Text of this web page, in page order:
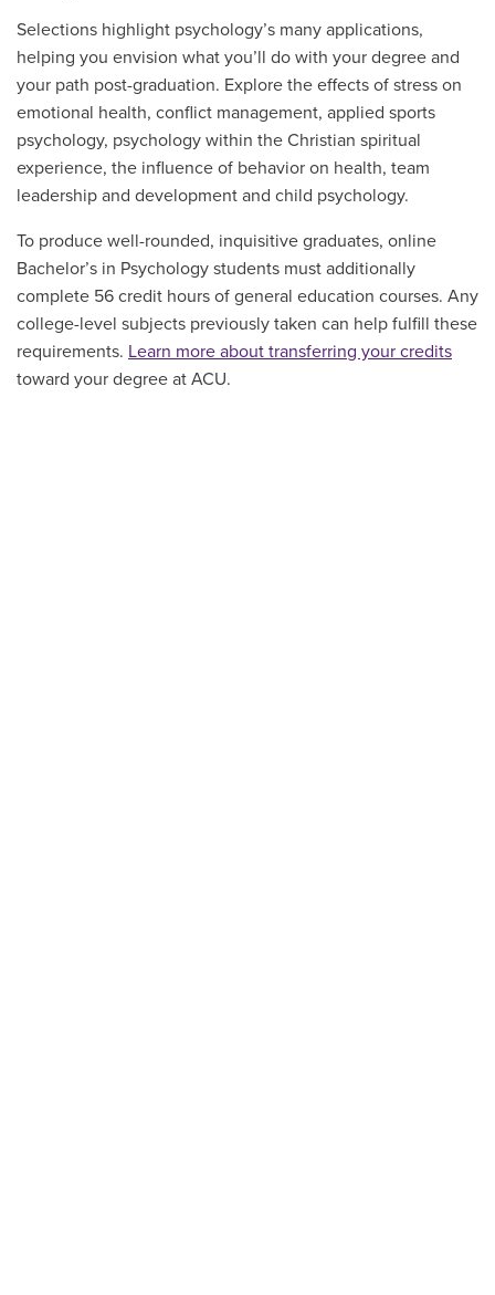
Selections highlight psychology’s many applications,
helping you envision what you’ll do with your degree and
your path post-graduation. Explore the effects of stress on
emotional health, conflict management, applied sports
psychology, psychology within the Christian spiritual
experience, the influence of behavior on health, team
leadership and development and child psychology.
To produce well-rounded, inquisitive graduates, online
Bachelor’s in Psychology students must additionally
complete 56 credit hours of general education courses. Any
college-level subjects previously taken can help fulfill these
requirements. Learn more about transferring your credits
toward your degree at ACU.